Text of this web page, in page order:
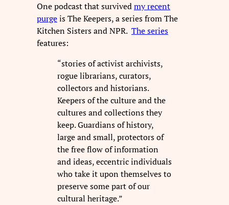
One podcast that survivedmy recent
purgeis The Keepers, a series from The
Kitchen Sisters and NPR. The series
features:
“stories of activist archivists,
rogue librarians, curators,
collectors and historians.
Keepers of the culture and the
cultures and collections they
keep. Guardians of history,
large and small, protectors of
the free flow of information
and ideas, eccentric individuals
who take it upon themselves to
preserve some part of our
cultural heritage.”